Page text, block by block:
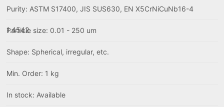
Purity: ASTM S17400, JIS SUS630, EN X5CrNiCuNb16-4
1.4542
Particle size: 0.01 - 250 um
Shape: Spherical, irregular, etc.
Min. Order: 1 kg
In stock: Available